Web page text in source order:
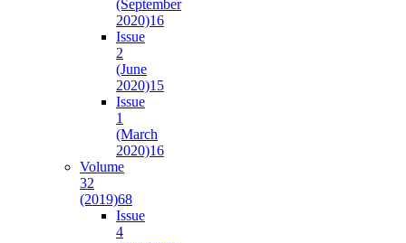
(September
2020)16
Issue
2
(June
2020)15
Issue
1
(March
2020)16
Volume
32
(2019)68
Issue
4